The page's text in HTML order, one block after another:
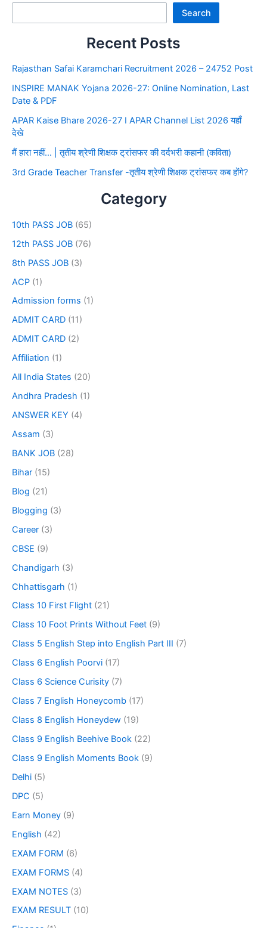
Search
Recent Posts
Rajasthan Safai Karamchari Recruitment 2026 – 24752 Post
INSPIRE MANAK Yojana 2026-27: Online Nomination, Last
Date & PDF
APAR Kaise Bhare 2026-27 I APAR Channel List 2026 यहाँ
देखे
मैं हारा नहीं… | तृतीय श्रेणी शिक्षक ट्रांसफर की दर्दभरी कहानी (कविता)
3rd Grade Teacher Transfer -तृतीय श्रेणी शिक्षक ट्रांसफर कब होंगे?
Category
10th PASS JOB (65)
12th PASS JOB (76)
8th PASS JOB (3)
ACP (1)
Admission forms (1)
ADMIT CARD (11)
ADMIT CARD (2)
Affiliation (1)
All India States (20)
Andhra Pradesh (1)
ANSWER KEY (4)
Assam (3)
BANK JOB (28)
Bihar (15)
Blog (21)
Blogging (3)
Career (3)
CBSE (9)
Chandigarh (3)
Chhattisgarh (1)
Class 10 First Flight (21)
Class 10 Foot Prints Without Feet (9)
Class 5 English Step into English Part III (7)
Class 6 English Poorvi (17)
Class 6 Science Curisity (7)
Class 7 English Honeycomb (17)
Class 8 English Honeydew (19)
Class 9 English Beehive Book (22)
Class 9 English Moments Book (9)
Delhi (5)
DPC (5)
Earn Money (9)
English (42)
EXAM FORM (6)
EXAM FORMS (4)
EXAM NOTES (3)
EXAM RESULT (10)